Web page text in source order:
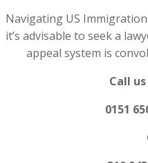
Navigating US
it’s advisable to seek a
appeal system is
Call
0151